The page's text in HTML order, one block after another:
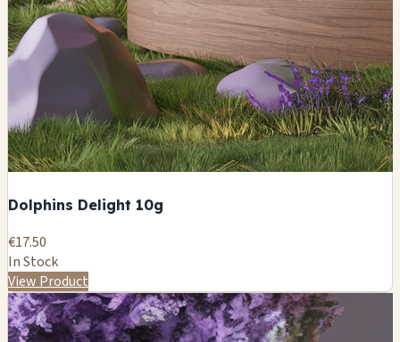
Dolphins Delight 10g
€17.50
In Stock
View Product